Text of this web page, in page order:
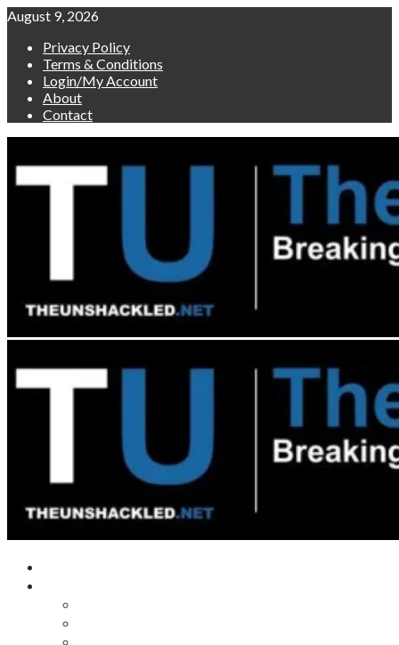
Skip
content
August 9, 2026
Privacy Policy
Terms & Conditions
Login/My Account
About
Contact